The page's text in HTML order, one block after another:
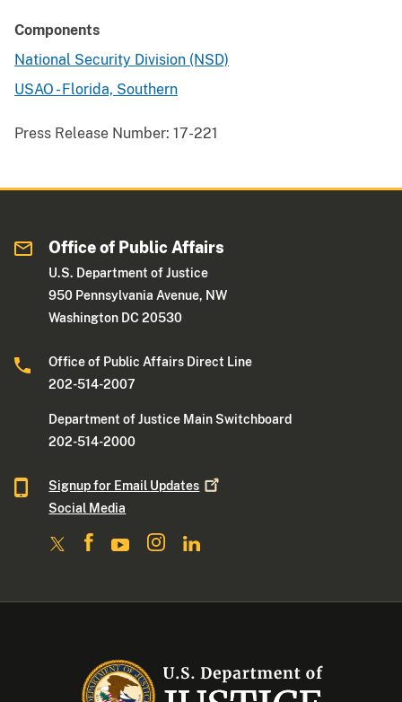
Components
National Security Division (NSD)
USAO - Florida, Southern
Press Release Number: 17-221
Office of Public Affairs
U.S. Department of Justice
950 Pennsylvania Avenue, NW
Washington DC 20530
Office of Public Affairs Direct Line
202-514-2007
Department of Justice Main Switchboard
202-514-2000
Signup for Email Updates
Social Media